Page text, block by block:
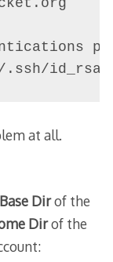
at all.
Base Dirof the
Dirof the